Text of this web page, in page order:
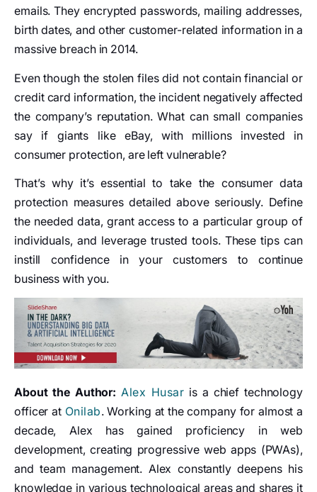
emails. They encrypted passwords, mailing addresses,
birth dates, and other customer-related information in a
massive breach in 2014.
Even though the stolen files did not contain financial or
credit card information, the incident negatively affected
the company’s reputation. What can small companies
say if giants like eBay, with millions invested in
consumer protection, are left vulnerable?
That’s why it’s essential to take the consumer data
protection measures detailed above seriously. Define
the needed data, grant access to a particular group of
individuals, and leverage trusted tools. These tips can
instill confidence in your customers to continue
business with you.
About the Author: Alex Husar is a chief technology
officer at Onilab. Working at the company for almost a
decade, Alex has gained proficiency in web
development, creating progressive web apps (PWAs),
and team management. Alex constantly deepens his
knowledge in various technological areas and shares it